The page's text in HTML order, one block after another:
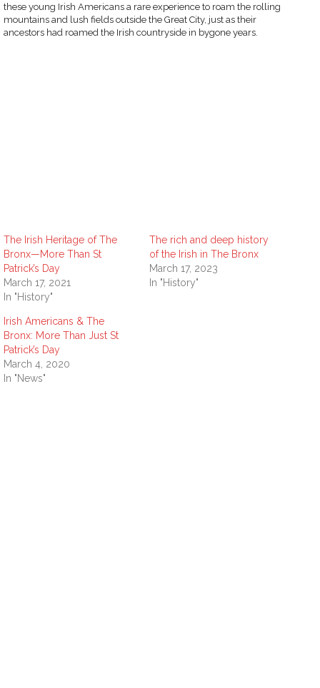
these young Irish Americans a rare experience to roam the rolling
mountains and lush fields outside the Great City, just as their
ancestors had roamed the Irish countryside in bygone years.
The Irish Heritage of The
Bronx—More Than St
Patrick’s Day
March 17, 2021
In "History"
The rich and deep history
of the Irish in The Bronx
March 17, 2023
In "History"
Irish Americans & The
Bronx: More Than Just St
Patrick’s Day
March 4, 2020
In "News"